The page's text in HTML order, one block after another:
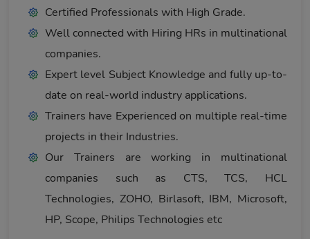
Certified Professionals with High Grade.
Well connected with Hiring HRs in multinational
companies.
Expert level Subject Knowledge and fully up-to-
date on real-world industry applications.
Trainers have Experienced on multiple real-time
projects in their Industries.
Our Trainers are working in multinational
companies such as CTS, TCS, HCL
Technologies, ZOHO, Birlasoft, IBM, Microsoft,
HP, Scope, Philips Technologies etc